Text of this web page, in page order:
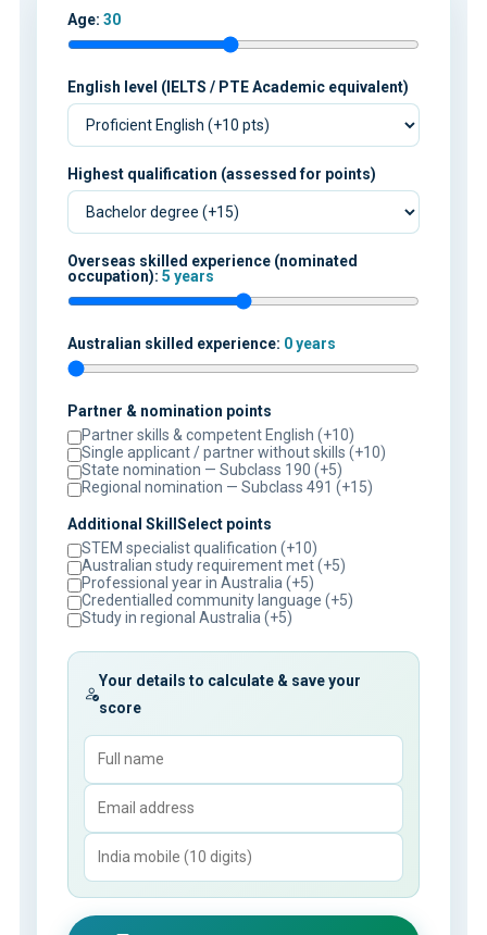
Age: 30
English level (IELTS / PTE Academic equivalent)
Highest qualification (assessed for points)
Overseas skilled experience (nominated
occupation): 5 years
Australian skilled experience: 0 years
Partner & nomination points
Partner skills & competent English (+10)
Single applicant / partner without skills (+10)
State nomination — Subclass 190 (+5)
Regional nomination — Subclass 491 (+15)
Additional SkillSelect points
STEM specialist qualification (+10)
Australian study requirement met (+5)
Professional year in Australia (+5)
Credentialled community language (+5)
Study in regional Australia (+5)
Your details to calculate & save your
score